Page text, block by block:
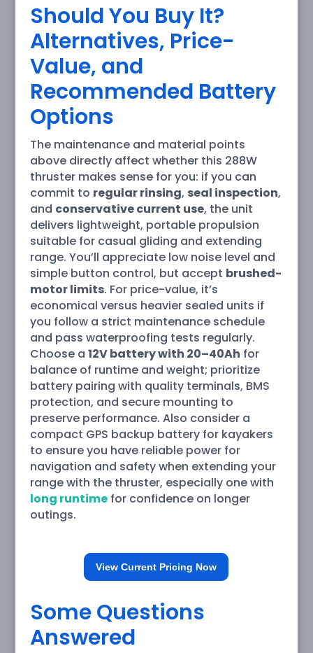
Should You Buy It?
Alternatives, Price-
Value, and
Recommended Battery
Options
The maintenance and material points
above directly affect whether this 288W
thruster makes sense for you: if you can
commit to regular rinsing, seal inspection,
and conservative current use, the unit
delivers lightweight, portable propulsion
suitable for casual gliding and extending
range. You’ll appreciate low noise level and
simple button control, but accept brushed-
motor limits. For price-value, it’s
economical versus heavier sealed units if
you follow a strict maintenance schedule
and pass waterproofing tests regularly.
Choose a 12V battery with 20–40Ah for
balance of runtime and weight; prioritize
battery pairing with quality terminals, BMS
protection, and secure mounting to
preserve performance. Also consider a
compact GPS backup battery for kayakers
to ensure you have reliable power for
navigation and safety when extending your
range with the thruster, especially one with
long runtimefor confidence on longer
outings.
View Current Pricing Now
Some Questions
Answered